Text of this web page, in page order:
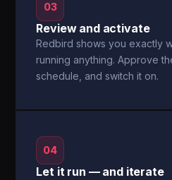
03
Review and activate
Redbird shows you exactly
running anything. Approve
schedule, and switch it on.
04
Let it run — and iterate